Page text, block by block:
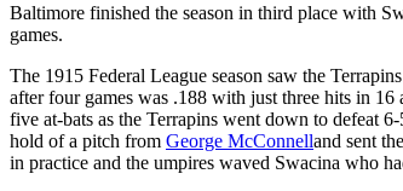
Baltimore finished the season in third place with
games.
The 1915 Federal League season saw the
after four games was .188 with just three hits in
five at-bats as the Terrapins went down to defeat
hold of a pitch from George McConnelland sent
in practice and the umpires waved Swacina who